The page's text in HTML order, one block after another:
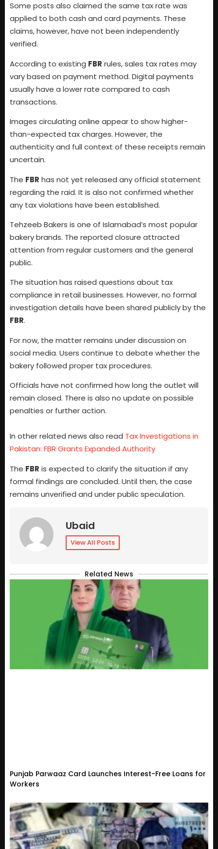
Some posts also claimed the same tax rate was
applied to both cash and card payments. These
claims, however, have not been independently
verified.
According to existing FBR rules, sales tax rates may
vary based on payment method. Digital payments
usually have a lower rate compared to cash
transactions.
Images circulating online appear to show higher-
than-expected tax charges. However, the
authenticity and full context of these receipts remain
uncertain.
The FBR has not yet released any official statement
regarding the raid. It is also not confirmed whether
any tax violations have been established.
Tehzeeb Bakers is one of Islamabad’s most popular
bakery brands. The reported closure attracted
attention from regular customers and the general
public.
The situation has raised questions about tax
compliance in retail businesses. However, no formal
investigation details have been shared publicly by the
FBR.
For now, the matter remains under discussion on
social media. Users continue to debate whether the
bakery followed proper tax procedures.
Officials have not confirmed how long the outlet will
remain closed. There is also no update on possible
penalties or further action.
In other related news also read Tax Investigations in
Pakistan: FBR Grants Expanded Authority
The FBR is expected to clarify the situation if any
formal findings are concluded. Until then, the case
remains unverified and under public speculation.
Ubaid
View All Posts
Related News
Punjab Parwaaz Card Launches Interest-Free Loans for
Workers